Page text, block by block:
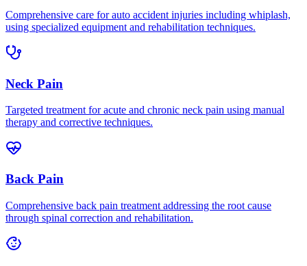
Comprehensive care for auto accident injuries including whiplash,
using specialized equipment and rehabilitation techniques.
Neck Pain
Targeted treatment for acute and chronic neck pain using manual
therapy and corrective techniques.
Back Pain
Comprehensive back pain treatment addressing the root cause
through spinal correction and rehabilitation.